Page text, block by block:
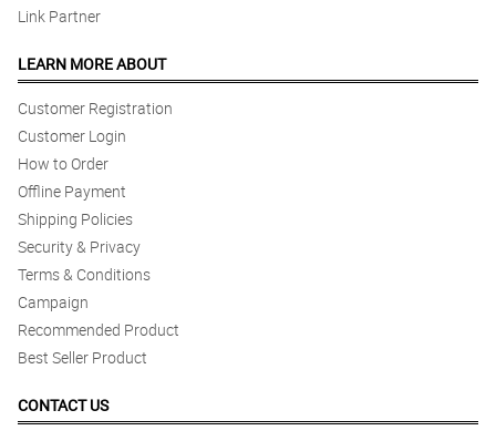
Link Partner
LEARN MORE ABOUT
Customer Registration
Customer Login
How to Order
Offline Payment
Shipping Policies
Security & Privacy
Terms & Conditions
Campaign
Recommended Product
Best Seller Product
CONTACT US